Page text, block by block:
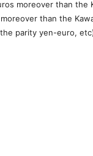
moreover than the
than the
parity yen-euro,